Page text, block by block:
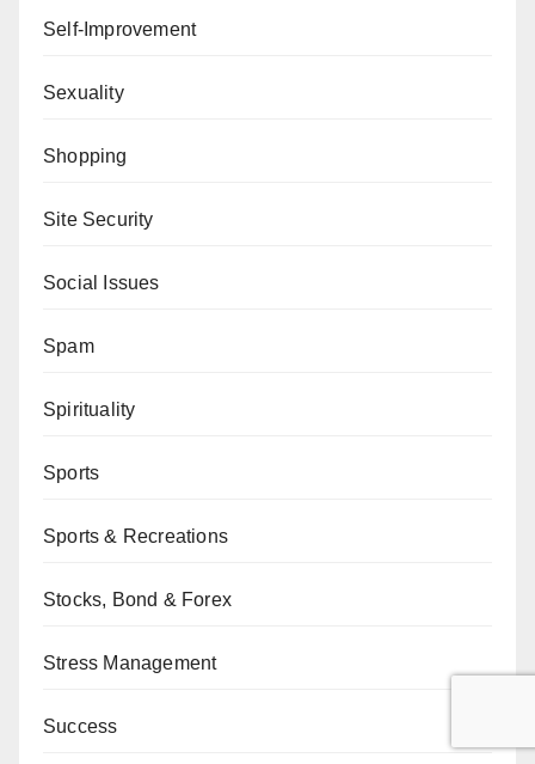
Self-Improvement
Sexuality
Shopping
Site Security
Social Issues
Spam
Spirituality
Sports
Sports & Recreations
Stocks, Bond & Forex
Stress Management
Success